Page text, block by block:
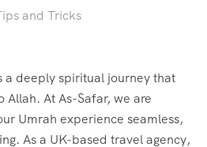
and Tricks
a deeply spiritual journey that
Allah. At As-Safar, we are
Umrah experience seamless,
As a UK-based travel agency,